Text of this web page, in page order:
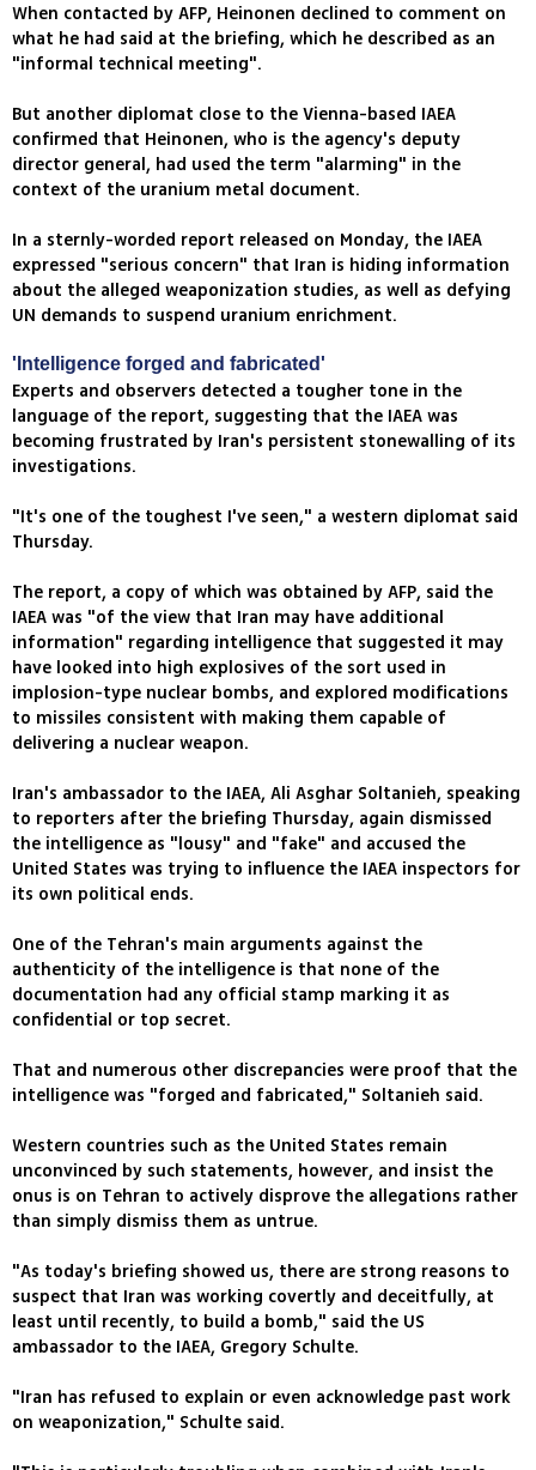
When contacted by AFP, Heinonen declined to comment on
what he had said at the briefing, which he described as an
"informal technical meeting".
But another diplomat close to the Vienna-based IAEA
confirmed that Heinonen, who is the agency's deputy
director general, had used the term "alarming" in the
context of the uranium metal document.
In a sternly-worded report released on Monday, the IAEA
expressed "serious concern" that Iran is hiding information
about the alleged weaponization studies, as well as defying
UN demands to suspend uranium enrichment.
'Intelligence forged and fabricated'
Experts and observers detected a tougher tone in the
language of the report, suggesting that the IAEA was
becoming frustrated by Iran's persistent stonewalling of its
investigations.
"It's one of the toughest I've seen," a western diplomat said
Thursday.
The report, a copy of which was obtained by AFP, said the
IAEA was "of the view that Iran may have additional
information" regarding intelligence that suggested it may
have looked into high explosives of the sort used in
implosion-type nuclear bombs, and explored modifications
to missiles consistent with making them capable of
delivering a nuclear weapon.
Iran's ambassador to the IAEA, Ali Asghar Soltanieh, speaking
to reporters after the briefing Thursday, again dismissed
the intelligence as "lousy" and "fake" and accused the
United States was trying to influence the IAEA inspectors for
its own political ends.
One of the Tehran's main arguments against the
authenticity of the intelligence is that none of the
documentation had any official stamp marking it as
confidential or top secret.
That and numerous other discrepancies were proof that the
intelligence was "forged and fabricated," Soltanieh said.
Western countries such as the United States remain
unconvinced by such statements, however, and insist the
onus is on Tehran to actively disprove the allegations rather
than simply dismiss them as untrue.
"As today's briefing showed us, there are strong reasons to
suspect that Iran was working covertly and deceitfully, at
least until recently, to build a bomb," said the US
ambassador to the IAEA, Gregory Schulte.
"Iran has refused to explain or even acknowledge past work
on weaponization," Schulte said.